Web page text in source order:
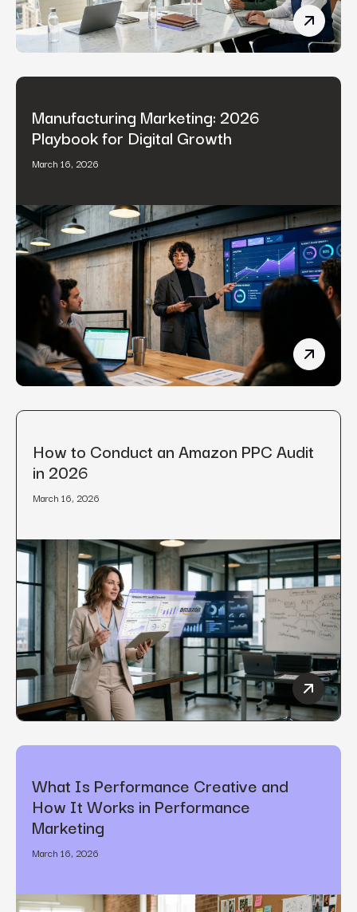
Fintech
Manufacturing Marketing: 2026
Playbook for Digital Growth
March 16, 2026
How to Conduct an Amazon PPC Audit
in 2026
March 16, 2026
How to
What Is Performance Creative and
How It Works in Performance
Marketing
March 16, 2026